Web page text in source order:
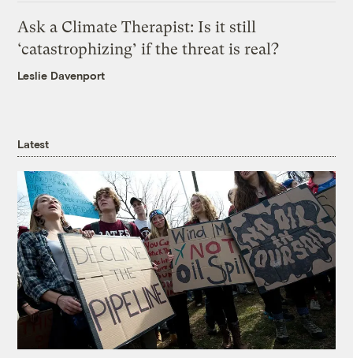
Ask a Climate Therapist: Is it still
‘catastrophizing’ if the threat is real?
Leslie Davenport
Latest